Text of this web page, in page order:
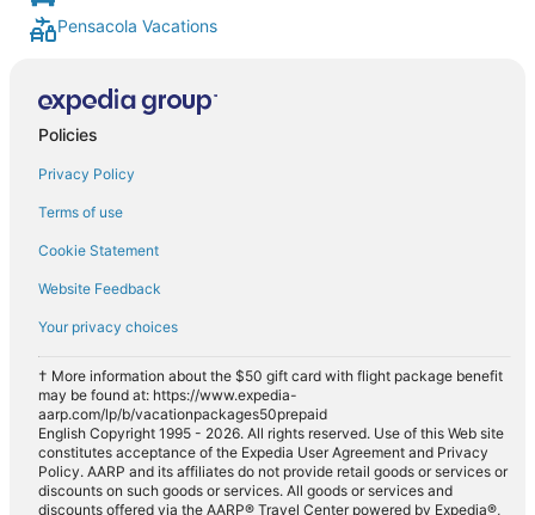
Pensacola Vacations
Policies
Privacy Policy
Terms of use
Cookie Statement
Website Feedback
Your privacy choices
† More information about the $50 gift card with flight package benefit
may be found at: https://www.expedia-
aarp.com/lp/b/vacationpackages50prepaid
English Copyright 1995 - 2026. All rights reserved. Use of this Web site
constitutes acceptance of the Expedia User Agreement and Privacy
Policy. AARP and its affiliates do not provide retail goods or services or
discounts on such goods or services. All goods or services and
discounts offered via the AARP® Travel Center powered by Expedia®,